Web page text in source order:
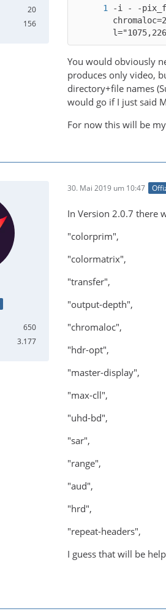
20
156
-i - -
You would obviously
produces only video,
directory+file names
would go if I just said
For now this will be
650
3.177
30. Mai 2019 um 10:47
In Version 2.0.7 there
"colorprim",
"colormatrix",
"transfer",
"output-depth",
"chromaloc",
"hdr-opt",
"master-display",
"max-cll",
"uhd-bd",
"sar",
"range",
"aud",
"hrd",
"repeat-headers",
I guess that will be